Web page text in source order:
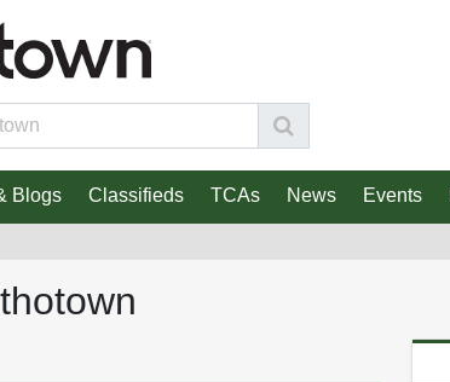
Blogs Classifieds TCAs News Events